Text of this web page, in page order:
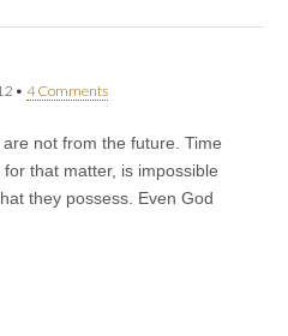
• 4 Comments
not from the future. Time
that matter, is impossible
they possess. Even God